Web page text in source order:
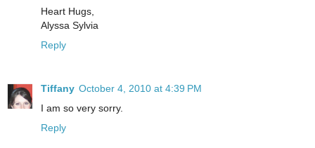
Heart Hugs,
Alyssa Sylvia
Reply
Tiffany October 4, 2010 at 4:39 PM
I am so very sorry.
Reply